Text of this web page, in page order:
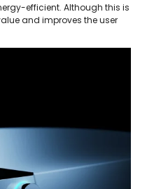
efficient. Although this is
and improves the user